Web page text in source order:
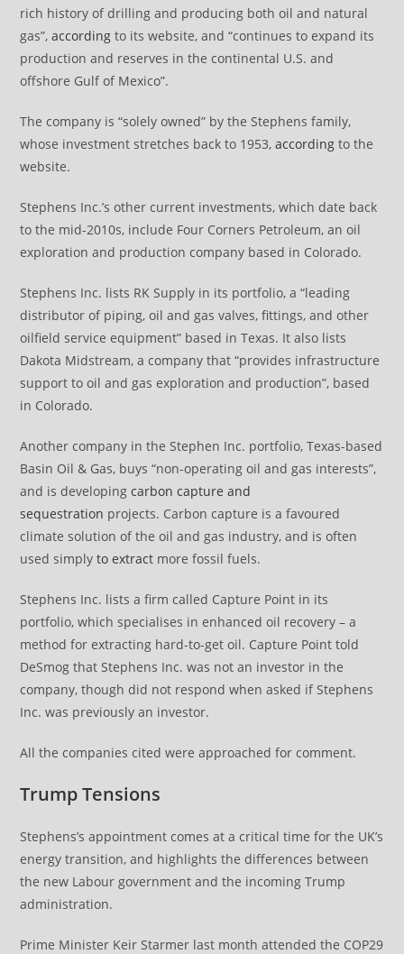
rich history of drilling and producing both oil and natural
gas”,according to its website, and “continues to expand its
production and reserves in the continental U.S. and
offshore Gulf of Mexico”.
The company is “solely owned” by the Stephens family,
whose investment stretches back to 1953,according to the
website.
Stephens Inc.’s other current investments, which date back
to the mid-2010s, include Four Corners Petroleum, an oil
exploration and production company based in Colorado.
Stephens Inc. lists RK Supply in its portfolio, a “leading
distributor of piping, oil and gas valves, fittings, and other
oilfield service equipment” based in Texas. It also lists
Dakota Midstream, a company that “provides infrastructure
support to oil and gas exploration and production”, based
in Colorado.
Another company in the Stephen Inc. portfolio, Texas-based
Basin Oil & Gas, buys “non-operating oil and gas interests”,
and is developingcarbon capture and
sequestration projects. Carbon capture is a favoured
climate solution of the oil and gas industry, and is often
used simplyto extract more fossil fuels.
Stephens Inc. lists a firm called Capture Point in its
portfolio, which specialises in enhanced oil recovery – a
method for extracting hard-to-get oil. Capture Point told
DeSmog that Stephens Inc. was not an investor in the
company, though did not respond when asked if Stephens
Inc. was previously an investor.
All the companies cited were approached for comment.
Trump Tensions
Stephens’s appointment comes at a critical time for the UK’s
energy transition, and highlights the differences between
the new Labour government and the incoming Trump
administration.
Prime Minister Keir Starmer last month attended the COP29